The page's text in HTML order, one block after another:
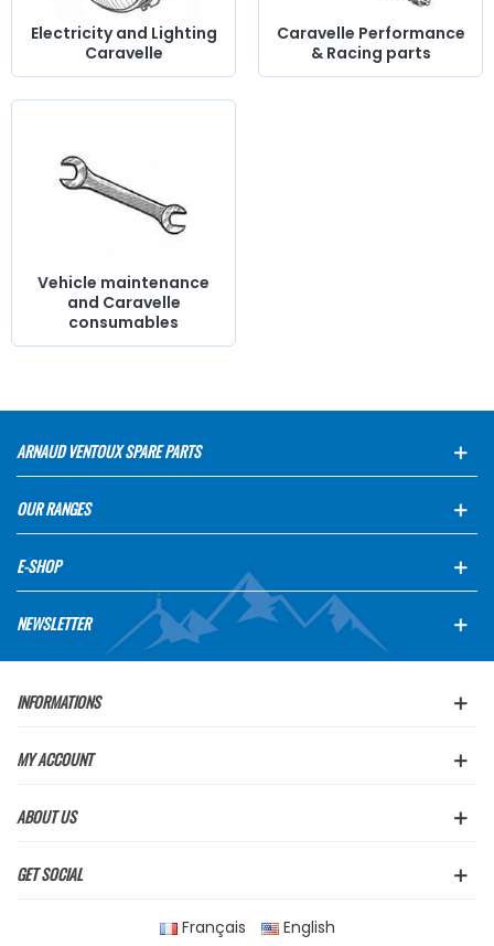
Electricity and Lighting
Caravelle
Caravelle Performance
& Racing parts
Vehicle maintenance
and Caravelle
consumables
ARNAUD VENTOUX SPARE PARTS
OUR RANGES
E-SHOP
NEWSLETTER
INFORMATIONS
MY ACCOUNT
ABOUT US
GET SOCIAL
Français English